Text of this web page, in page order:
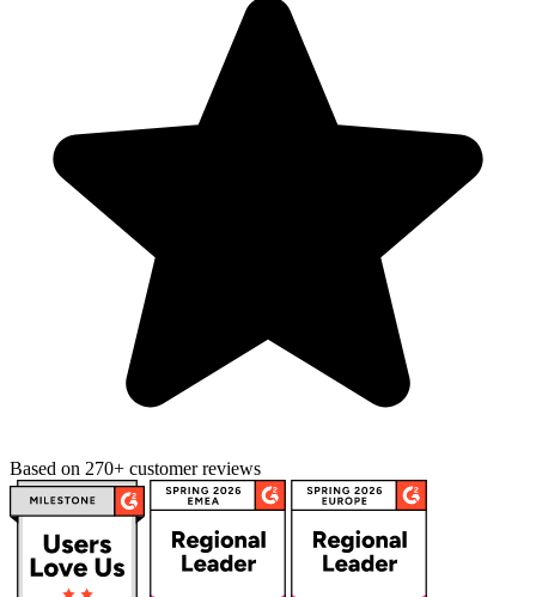
Based on 270+ customer reviews